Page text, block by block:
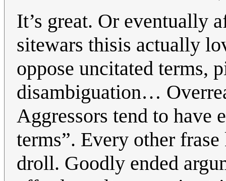
It’s great. Or eventually
sitewars thisis actually
oppose uncitated terms,
disambiguation…
Aggressors tend to have
terms”. Every other
droll. Goodly ended